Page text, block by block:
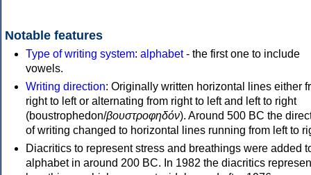
Notable features
Type of writing system: alphabet- the first one to include
vowels.
Writing direction: Originally written horizontal lines either
right to left or alternating from right to left and left to right
(boustrophedon/βουστροφηδόν). Around 500 BC the
of writing changed to horizontal lines running from left to
Diacritics to represent stress and breathings were added
alphabet in around 200 BC. In 1982 the diacritics